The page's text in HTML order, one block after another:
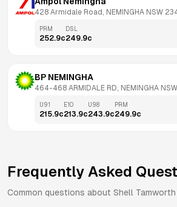
428 Armidale Road, NEMINGHA NSW
PRM
252.9c
DSL
249.9c
BP NEMINGHA
464-468 ARMIDALE RD, NEMINGHA
U91
215.9c
E10
213.9c
U98
243.9c
PRM
249.9c
Frequently Asked
Common questions about Shell Tamworth